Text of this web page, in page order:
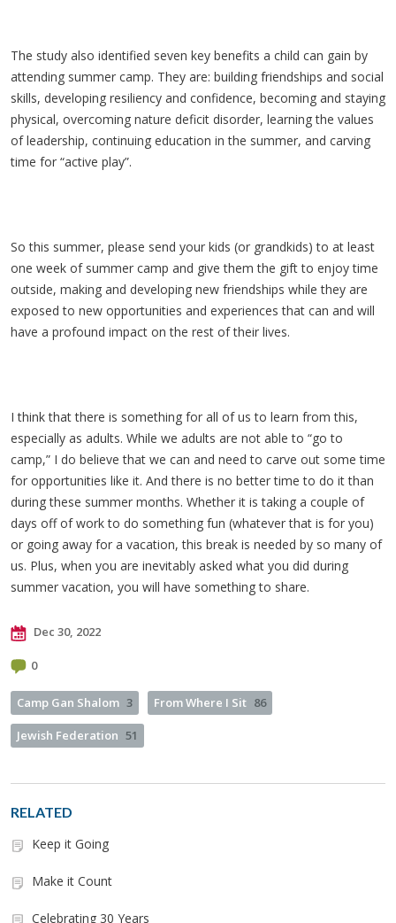
The study also identified seven key benefits a child can gain by
attending summer camp. They are: building friendships and social
skills, developing resiliency and confidence, becoming and staying
physical, overcoming nature deficit disorder, learning the values
of leadership, continuing education in the summer, and carving
time for “active play”.
So this summer, please send your kids (or grandkids) to at least
one week of summer camp and give them the gift to enjoy time
outside, making and developing new friendships while they are
exposed to new opportunities and experiences that can and will
have a profound impact on the rest of their lives.
I think that there is something for all of us to learn from this,
especially as adults. While we adults are not able to “go to
camp,” I do believe that we can and need to carve out some time
for opportunities like it. And there is no better time to do it than
during these summer months. Whether it is taking a couple of
days off of work to do something fun (whatever that is for you)
or going away for a vacation, this break is needed by so many of
us. Plus, when you are inevitably asked what you did during
summer vacation, you will have something to share.
Dec 30, 2022
0
Camp Gan Shalom 3 From Where I Sit 86
Jewish Federation 51
RELATED
Keep it Going
Make it Count
Celebrating 30 Years